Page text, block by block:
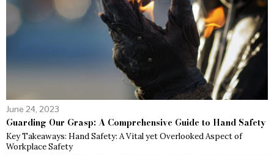
June 24, 2023
Guarding Our Grasp: A Comprehensive Guide to Hand Safety
Key Takeaways: Hand Safety: A Vital yet Overlooked Aspect of
Workplace Safety